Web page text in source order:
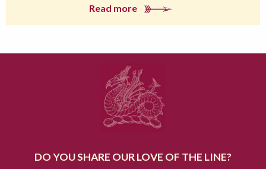
Read more
DO YOU SHARE OUR LOVE OF THE LINE?